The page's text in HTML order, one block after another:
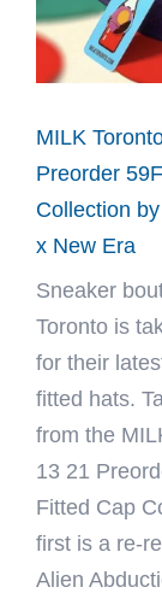
MILK
Preorder
Collection
x New Era
Sneaker
Toronto is
for their
fitted hats.
from the
13 21
Fitted Cap
first is a re-
Alien